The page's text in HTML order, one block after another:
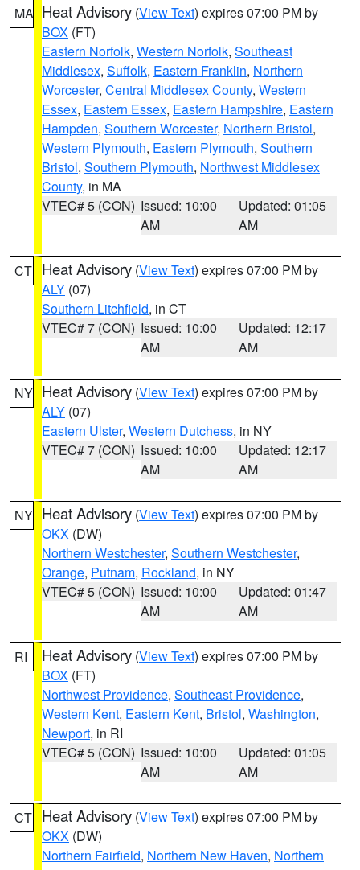
MA Heat Advisory (View Text) expires 07:00 PM by
BOX (FT)
Eastern Norfolk, Western Norfolk, Southeast
Middlesex, Suffolk, Eastern Franklin, Northern
Worcester, Central Middlesex County, Western
Essex, Eastern Essex, Eastern Hampshire, Eastern
Hampden, Southern Worcester, Northern Bristol,
Western Plymouth, Eastern Plymouth, Southern
Bristol, Southern Plymouth, Northwest Middlesex
County, in MA
VTEC# 5 (CON) Issued: 10:00
AM
Updated: 01:05
AM
CT Heat Advisory (View Text) expires 07:00 PM by
ALY (07)
Southern Litchfield, in CT
VTEC# 7 (CON) Issued: 10:00
AM
Updated: 12:17
AM
NY Heat Advisory (View Text) expires 07:00 PM by
ALY (07)
Eastern Ulster, Western Dutchess, in NY
VTEC# 7 (CON) Issued: 10:00
AM
Updated: 12:17
AM
NY Heat Advisory (View Text) expires 07:00 PM by
OKX (DW)
Northern Westchester, Southern Westchester,
Orange, Putnam, Rockland, in NY
VTEC# 5 (CON) Issued: 10:00
AM
Updated: 01:47
AM
RI Heat Advisory (View Text) expires 07:00 PM by
BOX (FT)
Northwest Providence, Southeast Providence,
Western Kent, Eastern Kent, Bristol, Washington,
Newport, in RI
VTEC# 5 (CON) Issued: 10:00
AM
Updated: 01:05
AM
CT Heat Advisory (View Text) expires 07:00 PM by
OKX (DW)
Northern Fairfield, Northern New Haven, Northern